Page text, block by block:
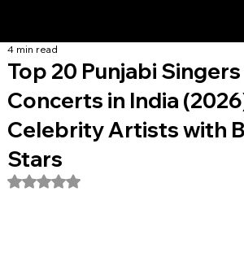
Top 20 Punjabi
Concerts in India
Celebrity Artists with
Stars
4 min read
Rated NaN out of 5 stars.